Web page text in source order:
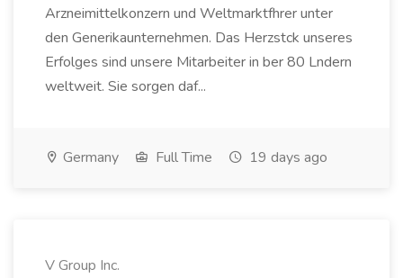
Arzneimittelkonzern und Weltmarktfhrer unter
den Generikaunternehmen. Das Herzstck unseres
Erfolges sind unsere Mitarbeiter in ber 80 Lndern
weltweit. Sie sorgen daf...
Germany Full Time 19 days ago
V Group Inc.